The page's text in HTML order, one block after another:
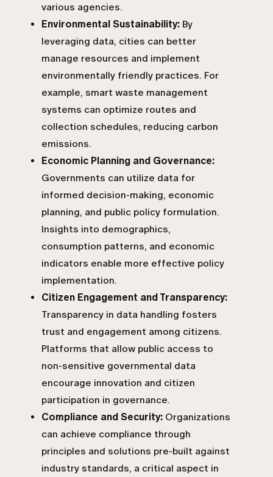
various agencies.
Environmental Sustainability: By
leveraging data, cities can better
manage resources and implement
environmentally friendly practices. For
example, smart waste management
systems can optimize routes and
collection schedules, reducing carbon
emissions.
Economic Planning and Governance:
Governments can utilize data for
informed decision-making, economic
planning, and public policy formulation.
Insights into demographics,
consumption patterns, and economic
indicators enable more effective policy
implementation.
Citizen Engagement and Transparency:
Transparency in data handling fosters
trust and engagement among citizens.
Platforms that allow public access to
non-sensitive governmental data
encourage innovation and citizen
participation in governance.
Compliance and Security: Organizations
can achieve compliance through
principles and solutions pre-built against
industry standards, a critical aspect in